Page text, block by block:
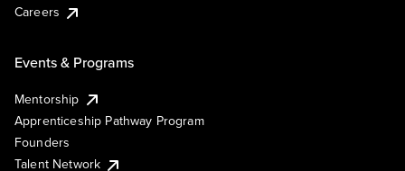
Careers
Events & Programs
Mentorship
Apprenticeship Pathway Program
Founders
Talent Network